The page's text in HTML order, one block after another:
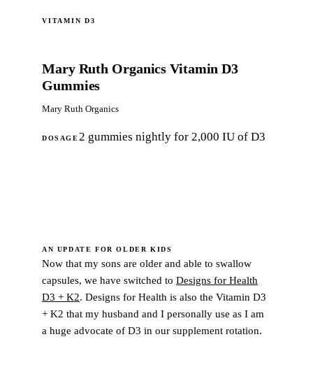
VITAMIN D3
Mary Ruth Organics Vitamin D3
Gummies
Mary Ruth Organics
DOSAGE2 gummies nightly for 2,000 IU of D3
AN UPDATE FOR OLDER KIDS
Now that my sons are older and able to swallow
capsules, we have switched to Designs for Health
D3 + K2. Designs for Health is also the Vitamin D3
+ K2 that my husband and I personally use as I am
a huge advocate of D3 in our supplement rotation.